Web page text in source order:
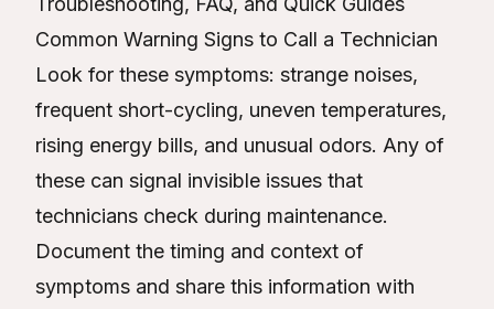
Common Warning Signs to Call a Technician
Look for these symptoms: strange noises,
frequent short-cycling, uneven temperatures,
rising energy bills, and unusual odors. Any of
these can signal invisible issues that
technicians check during maintenance.
Document the timing and context of
symptoms and share this information with